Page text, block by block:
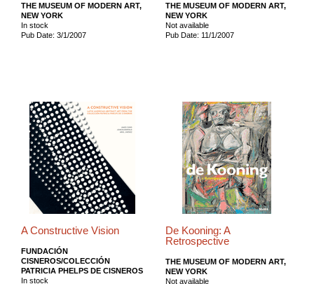
THE MUSEUM OF MODERN ART,
NEW YORK
In stock
Pub Date: 3/1/2007
THE MUSEUM OF MODERN ART,
NEW YORK
Not available
Pub Date: 11/1/2007
A Constructive Vision
FUNDACIÓN
CISNEROS/COLECCIÓN
PATRICIA PHELPS DE CISNEROS
In stock
De Kooning: A
Retrospective
THE MUSEUM OF MODERN ART,
NEW YORK
Not available